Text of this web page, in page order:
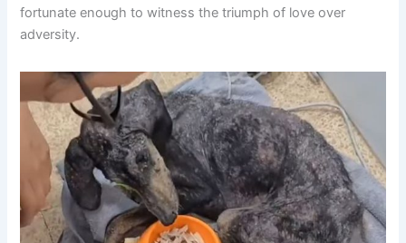
fortunate enough to witness the triumph of love over
adversity.